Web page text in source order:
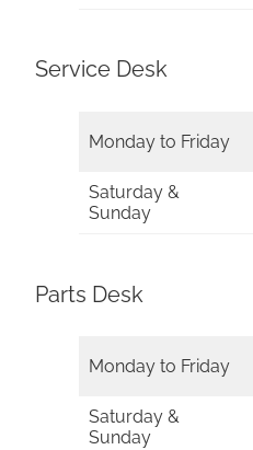
Service Desk
Monday to Friday
Saturday &
Sunday
Parts Desk
Monday to Friday
Saturday &
Sunday